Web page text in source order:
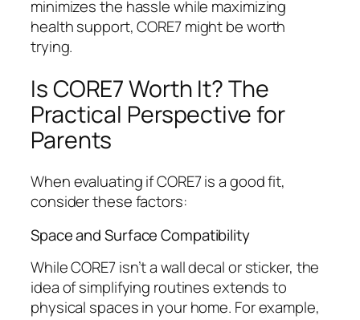
minimizes the hassle while maximizing
health support, CORE7 might be worth
trying.
Is CORE7 Worth It? The
Practical Perspective for
Parents
When evaluating if CORE7 is a good fit,
consider these factors:
Space and Surface Compatibility
While CORE7 isn’t a wall decal or sticker, the
idea of simplifying routines extends to
physical spaces in your home. For example,